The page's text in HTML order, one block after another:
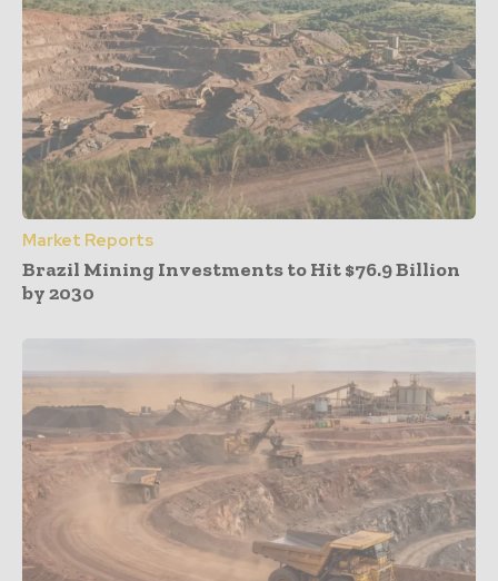
Market Reports
Brazil Mining Investments to Hit $76.9 Billion
by 2030